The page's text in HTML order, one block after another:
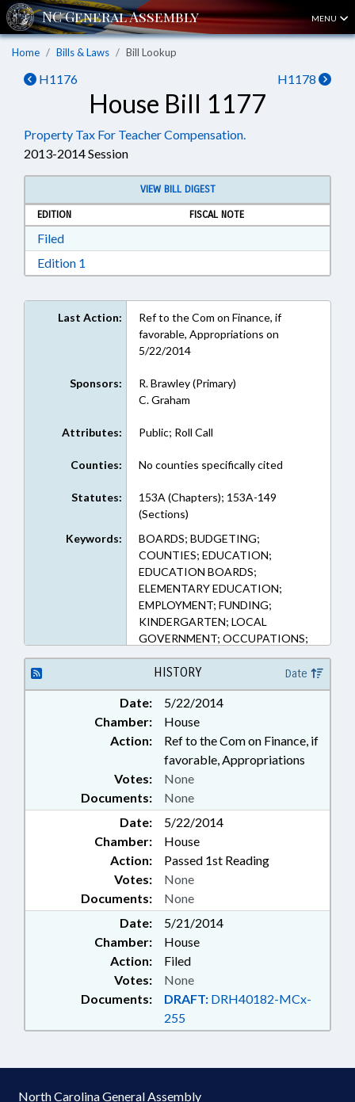
MENU
Home Bills & Laws Bill Lookup
H1176 H1178
House Bill 1177
Property Tax For Teacher Compensation.
2013-2014 Session
VIEW BILL DIGEST
EDITION
FISCAL NOTE
FiledDownload Filed in RTF, Rich Text Format
Edition 1
Last Action:
Ref to the Com on Finance, if
favorable, Appropriations on
5/22/2014
Sponsors:
R. Brawley (Primary)
C. Graham
Attributes: Public; Roll Call
Counties: No counties specifically cited
Statutes:
153A (Chapters); 153A-149
(Sections)
Keywords:
BOARDS; BUDGETING;
COUNTIES; EDUCATION;
EDUCATION BOARDS;
ELEMENTARY EDUCATION;
EMPLOYMENT; FUNDING;
KINDERGARTEN; LOCAL
GOVERNMENT; OCCUPATIONS;
PERSONNEL; PROPERTY; PUBLIC;
REAL ESTATE; SALARIES &
BENEFITS; SECONDARY
EDUCATION; STATE EMPLOYEES;
TAXATION; TAXES, PROPERTY;
TEACHERS
HISTORY Date
Date:
5/22/2014
Chamber:
House
Action:
Ref to the Com on Finance, if
favorable, Appropriations
Documents: None
Votes: None
Date:
5/22/2014
Chamber:
House
Action:
Passed 1st Reading
Documents: None
Votes: None
Date:
5/21/2014
Chamber:
House
Action:
Filed
Documents: DRAFT: DRH40182-MCx-
255
Votes: None
North Carolina General Assembly